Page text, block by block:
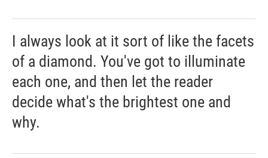
I always look at it sort of like the facets
of a diamond. You've got to illuminate
each one, and then let the reader
decide what's the brightest one and
why.